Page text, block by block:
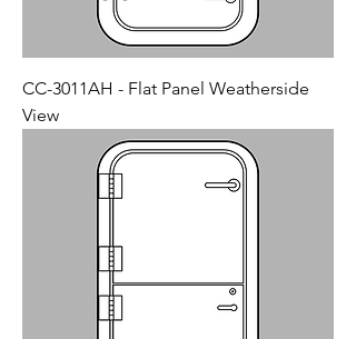
CC-3011AH - Flat Panel Weatherside
View